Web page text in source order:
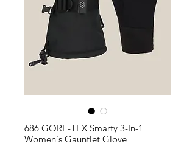
686 GORE-TEX Smarty 3-In-1
Women's Gauntlet Glove